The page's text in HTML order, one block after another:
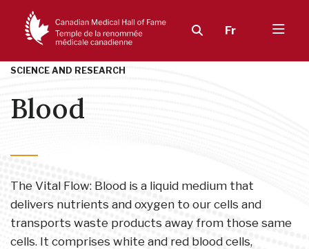
Fr
SCIENCE AND RESEARCH
Blood
The Vital Flow: Blood is a liquid medium that
delivers nutrients and oxygen to our cells and
transports waste products away from those same
cells. It comprises white and red blood cells,